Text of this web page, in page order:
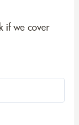
if we cover